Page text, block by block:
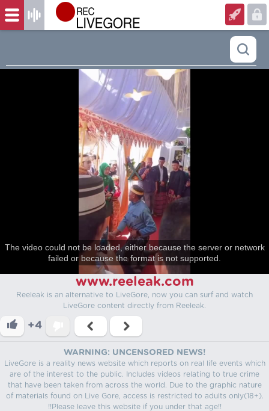
The video could not be loaded, either because the server or network
failed or because the format is not supported.
www.reeleak.com
Reeleak is an alternative to LiveGore, now you can surf and watch
LiveGore content directly from Reeleak.
+4
WARNING: UNCENSORED NEWS!
LiveGore is a reality news website which reports on real life events which
are of the interest to the public. Includes videos relating to true crime
that have been taken from across the world. Due to the graphic nature
of materials found on Live Gore, access is restricted to adults only(18+).
!!Please leave this website if you under that age!!